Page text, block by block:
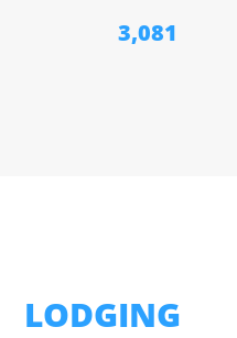
3,081
LODGING